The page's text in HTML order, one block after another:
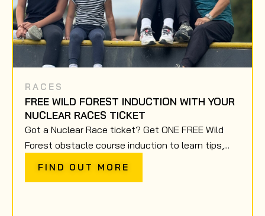
RACES
FREE WILD FOREST INDUCTION WITH YOUR
NUCLEAR RACES TICKET
Got a Nuclear Race ticket? Get ONE FREE Wild
Forest obstacle course induction to learn tips,...
FIND OUT MORE